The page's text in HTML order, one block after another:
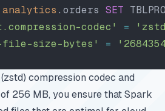
analytics .orders SET
codec'
=
size-bytes'
=
compression codec and
256 MB, you ensure that Spark